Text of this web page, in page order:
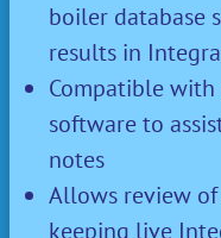
boiler database
results in
Compatible
software to
notes
Allows review
keeping live